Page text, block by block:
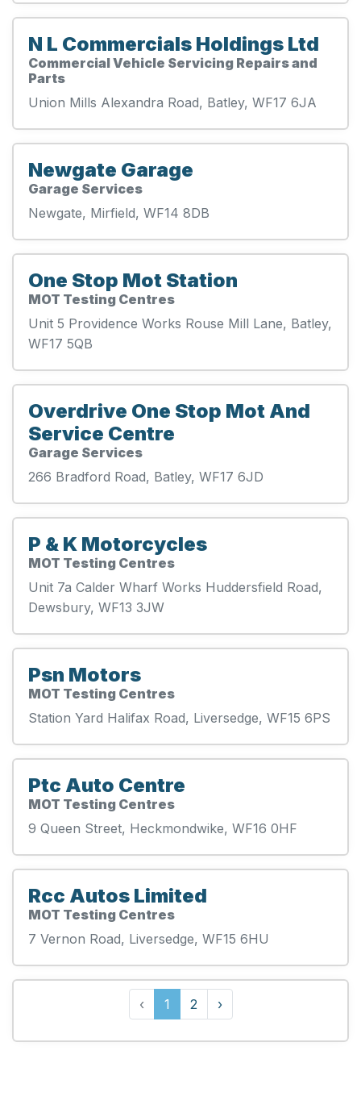
N L Commercials Holdings Ltd
Commercial Vehicle Servicing Repairs and
Parts
Union Mills Alexandra Road, Batley, WF17 6JA
Newgate Garage
Garage Services
Newgate, Mirfield, WF14 8DB
One Stop Mot Station
MOT Testing Centres
Unit 5 Providence Works Rouse Mill Lane, Batley,
WF17 5QB
Overdrive One Stop Mot And
Service Centre
Garage Services
266 Bradford Road, Batley, WF17 6JD
P & K Motorcycles
MOT Testing Centres
Unit 7a Calder Wharf Works Huddersfield Road,
Dewsbury, WF13 3JW
Psn Motors
MOT Testing Centres
Station Yard Halifax Road, Liversedge, WF15 6PS
Ptc Auto Centre
MOT Testing Centres
9 Queen Street, Heckmondwike, WF16 0HF
Rcc Autos Limited
MOT Testing Centres
7 Vernon Road, Liversedge, WF15 6HU
‹ 1 2 ›